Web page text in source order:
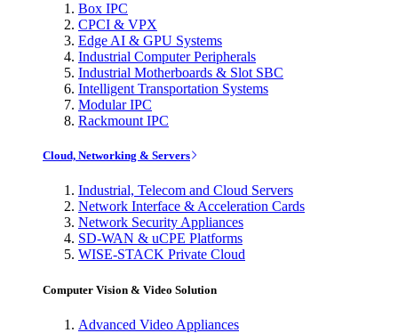
Box IPC
CPCI & VPX
Edge AI & GPU Systems
Industrial Computer Peripherals
Industrial Motherboards & Slot SBC
Intelligent Transportation Systems
Modular IPC
Rackmount IPC
Cloud, Networking & Servers
Industrial, Telecom and Cloud Servers
Network Interface & Acceleration Cards
Network Security Appliances
SD-WAN & uCPE Platforms
WISE-STACK Private Cloud
Computer Vision & Video Solution
Advanced Video Appliances